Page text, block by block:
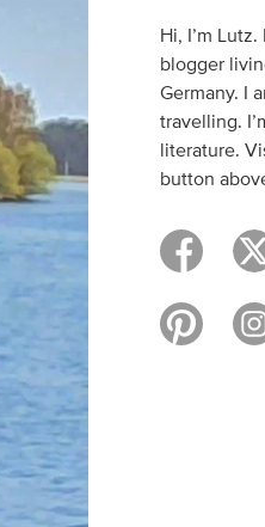
Hi, I’m
blogger
Germany. I
travelling.
literature.
button